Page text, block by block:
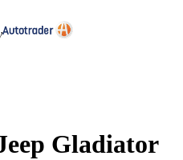
Gladiator